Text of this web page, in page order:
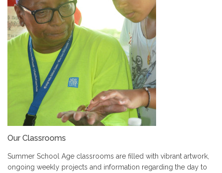
Our Classrooms
Summer School Age classrooms are filled with vibrant artwork,
ongoing weekly projects and information regarding the day to